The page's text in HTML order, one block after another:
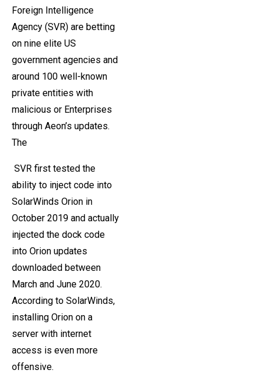
Foreign Intelligence
Agency (SVR) are betting
on nine elite US
government agencies and
around 100 well-known
private entities with
malicious or Enterprises
through Aeon’s updates.
The
SVR first tested the
ability to inject code into
SolarWinds Orion in
October 2019 and actually
injected the dock code
into Orion updates
downloaded between
March and June 2020.
According to SolarWinds,
installing Orion on a
server with internet
access is even more
offensive.